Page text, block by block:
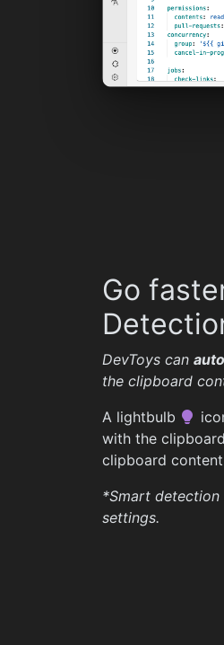
Go
DevToys can
the clipboard
A lightbulb
with the
clipboard
*Smart detection
settings.